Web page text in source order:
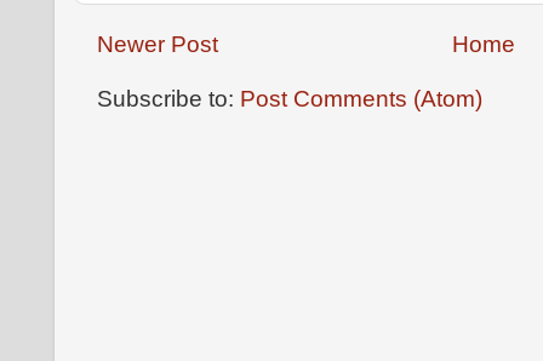
Newer Post Home
Subscribe to: Post Comments (Atom)